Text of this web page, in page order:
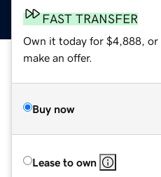
FAST TRANSFER
Own it today for $4,888, or
make an offer.
Buy now
Lease to own